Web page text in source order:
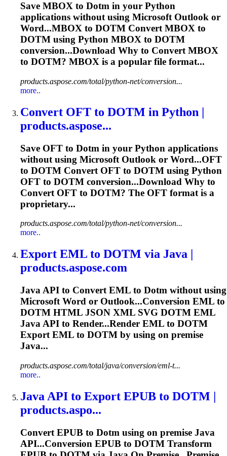
Save MBOX to Dotm in your Python
applications without using Microsoft Outlook or
Word...MBOX to DOTM Convert MBOX to
DOTM using Python MBOX to DOTM
conversion...Download Why to Convert MBOX
to DOTM? MBOX is a popular file format...
products.aspose.com/total/python-net/conversion...
more..
Convert OFT to DOTM in Python |
products.aspose...
Save OFT to Dotm in your Python applications
without using Microsoft Outlook or Word...OFT
to DOTM Convert OFT to DOTM using Python
OFT to DOTM conversion...Download Why to
Convert OFT to DOTM? The OFT format is a
proprietary...
products.aspose.com/total/python-net/conversion...
more..
Export EML to DOTM via Java |
products.aspose.com
Java API to Convert EML to Dotm without using
Microsoft Word or Outlook...Conversion EML to
DOTM HTML JSON XML SVG DOTM EML
Java API to Render...Render EML to DOTM
Export EML to DOTM by using on premise
Java...
products.aspose.com/total/java/conversion/eml-t...
more..
Java API to Export EPUB to DOTM |
products.aspo...
Convert EPUB to Dotm using on premise Java
API...Conversion EPUB to DOTM Transform